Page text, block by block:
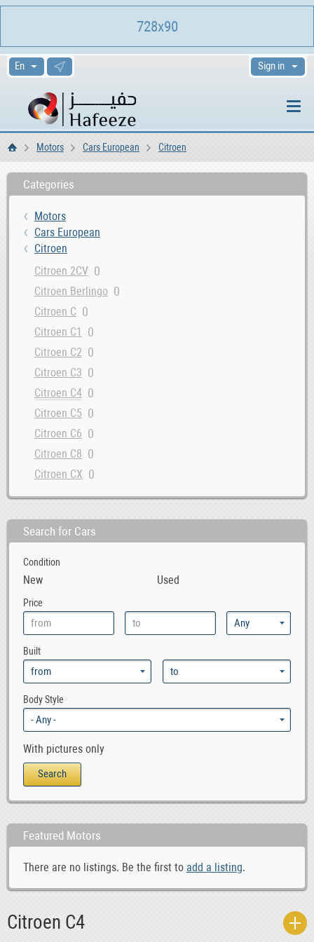
Sign in
HomeMotors Cars European Citroen
Categories
Motors
Cars European
Citroen
Citroen 2CV 0
Citroen Berlingo 0
Citroen C 0
Citroen C1 0
Citroen C2 0
Citroen C3 0
Citroen C4 0
Citroen C5 0
Citroen C6 0
Citroen C8 0
Citroen CX 0
Citroen DS 0
Citroen GSA 0
Citroen Jumper
Citroen Jumpy
Citroen Saxo 0
Citroen SM 0
Citroen Visa 0
Citroen Xantia
Citroen XM
Citroen Xsara
Search for Cars
Condition
New Used
Price
Built
Body Style
With pictures only
Featured Motors
There are no listings. Be the first to add a listing.
Citroen C4
728x90